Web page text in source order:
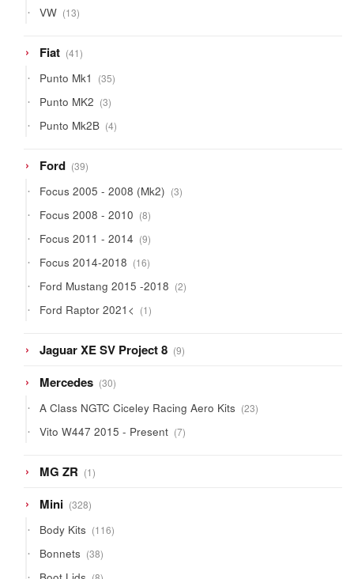
VW 1313
products
Fiat 4141
products
Punto Mk1 3535
products
Punto MK2 33
products
Punto Mk2B 44
products
Ford 3939
products
Focus 2005 - 2008 (Mk2) 33
products
Focus 2008 - 2010 88
products
Focus 2011 - 2014 99
products
Focus 2014-2018 1616
products
Ford Mustang 2015 -2018 22
products
Ford Raptor 2021< 11
product
Jaguar XE SV Project 8 99
products
Mercedes 3030
products
A Class NGTC Ciceley Racing Aero Kits 2323
products
Vito W447 2015 - Present 77
products
MG ZR 11
product
Mini 328328
products
Body Kits 116116
products
Bonnets 3838
products
8